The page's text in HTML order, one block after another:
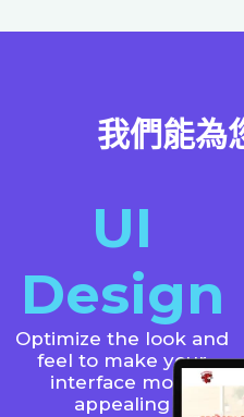
我們能為
UI
Design
Optimize the look and
feel to make your
interface more
appealing